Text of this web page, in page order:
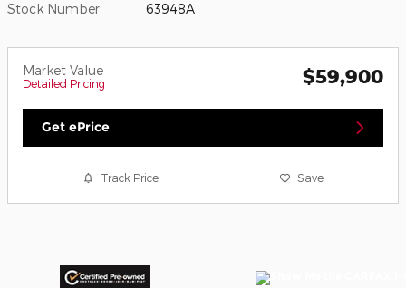
Stock Number 63948A
Market Value
Detailed Pricing $59,900
Get ePrice
Track Price Save